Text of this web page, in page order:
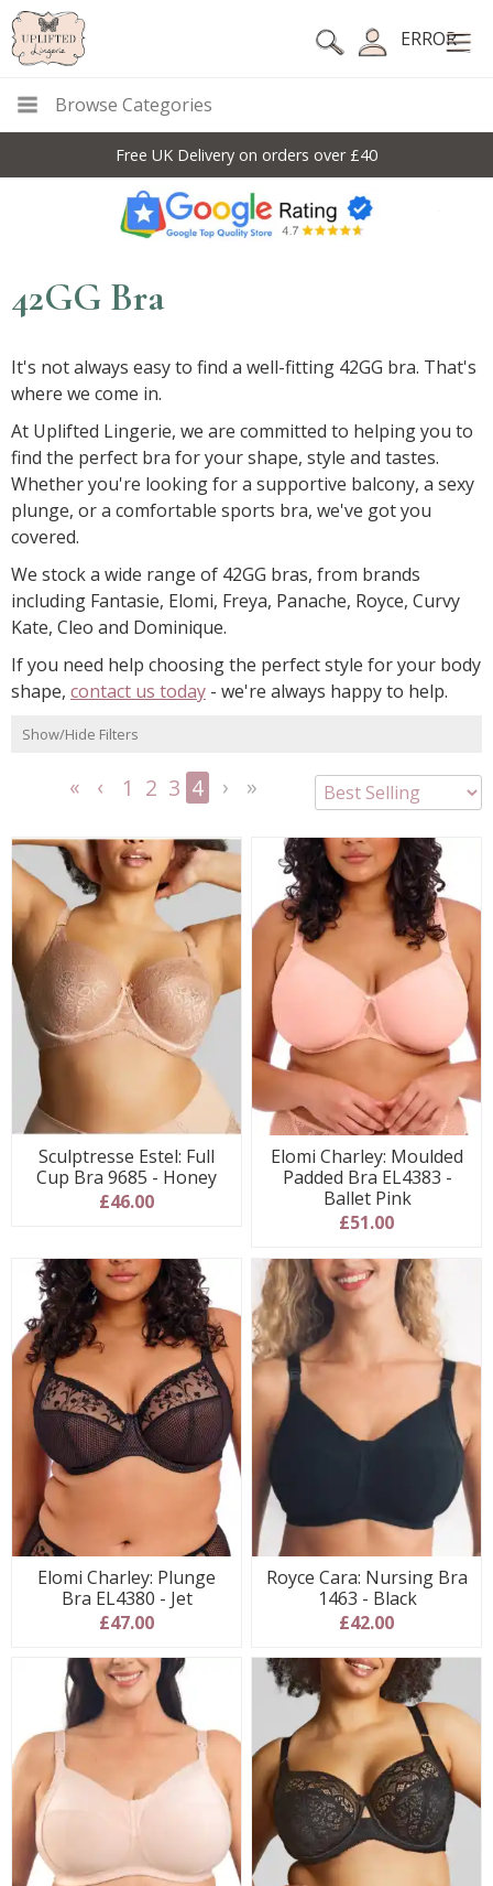
ERROR
Browse Categories
Free UK Delivery on orders over £40
42GG Bra
It's not always easy to find a well-fitting 42GG bra. That's
where we come in.
At Uplifted Lingerie, we are committed to helping you to
find the perfect bra for your shape, style and tastes.
Whether you're looking for a supportive balcony, a sexy
plunge, or a comfortable sports bra, we've got you
covered.
We stock a wide range of 42GG bras, from brands
including Fantasie, Elomi, Freya, Panache, Royce, Curvy
Kate, Cleo and Dominique.
If you need help choosing the perfect style for your body
shape, contact us today - we're always happy to help.
Show/Hide Filters
1 2 3 4
Sculptresse Estel: Full
Cup Bra 9685 - Honey
£46.00
Elomi Charley: Moulded
Padded Bra EL4383 -
Ballet Pink
£51.00
Elomi Charley: Plunge
Bra EL4380 - Jet
£47.00
Royce Cara: Nursing Bra
1463 - Black
£42.00